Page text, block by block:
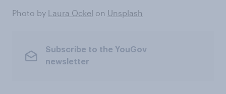
Photo by Laura Ockel on Unsplash
Subscribe to the YouGov
newsletter